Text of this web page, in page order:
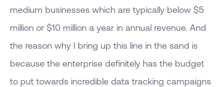
medium businesses which are typically below $5
million or $10 million a year in annual revenue. And
the reason why I bring up this line in the sand is
because the enterprise definitely has the budget
to put towards incredible data tracking campaigns